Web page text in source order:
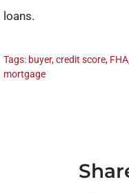
loans.
Tags: buyer,credit score, FHA
mortgage